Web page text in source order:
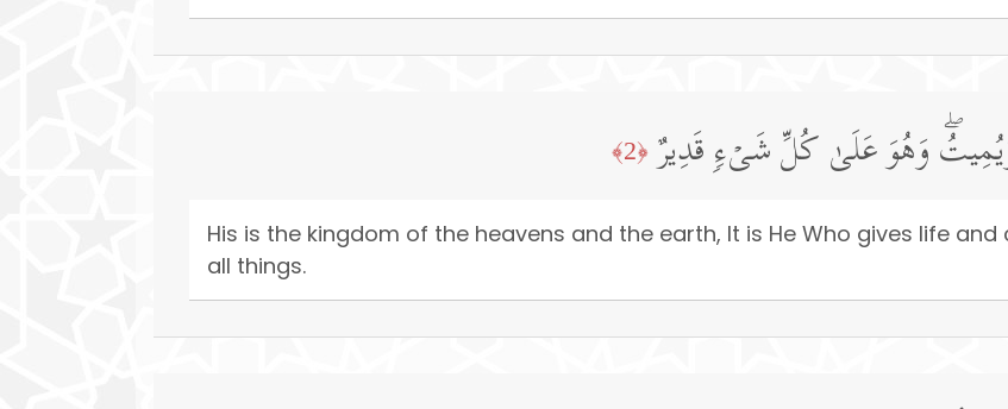
وَهُوَ عَلَىٰ كُلِّ شَیۡءࣲ قَدِیرٌ ﴿2﴾
His is the kingdom of the heavens and the earth, It is He Who gives life
all things.